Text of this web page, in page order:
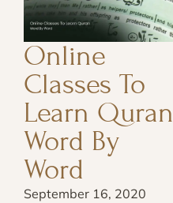
Online
Classes To
Learn Quran
Word By
Word
September 16, 2020